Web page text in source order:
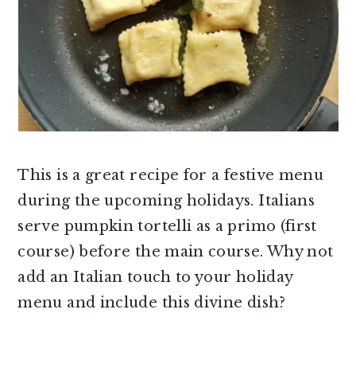
This is a great recipe for a festive menu
during the upcoming holidays. Italians
serve pumpkin tortelli as a primo (first
course) before the main course. Why not
add an Italian touch to your holiday
menu and include this divine dish?